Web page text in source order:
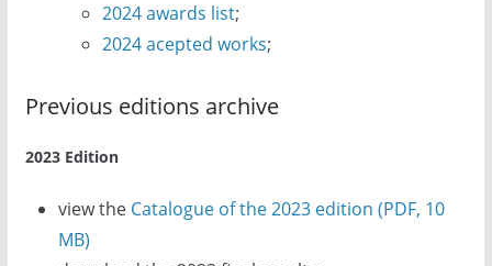
2024 awards list;
2024 acepted works;
Previous editions archive
2023 Edition
view the Catalogue of the 2023 edition (PDF, 10
MB)